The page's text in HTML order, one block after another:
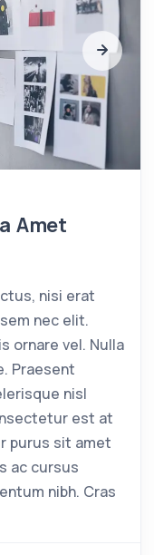
Amet
nisi erat
nec elit.
ornare vel. Nulla
Praesent
nisl
est at
purus sit amet
ac cursus
nibh. Cras